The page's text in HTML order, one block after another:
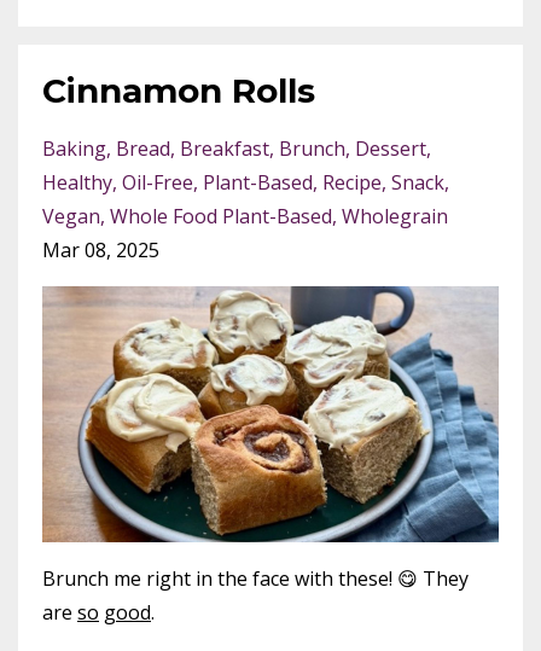
Cinnamon Rolls
Baking Bread Breakfast Brunch Dessert
Healthy Oil-Free Plant-Based Recipe Snack
Vegan Whole Food Plant-Based Wholegrain
Mar 08, 2025
Brunch me right in the face with these! 😋 They
are so good.